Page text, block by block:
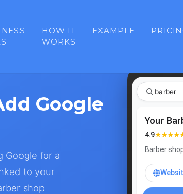
HOW IT
WORKS
EXAMPLE
Google
Google for a
to your
shop
b
Your
4.9
Barber